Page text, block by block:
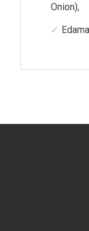
Onion),